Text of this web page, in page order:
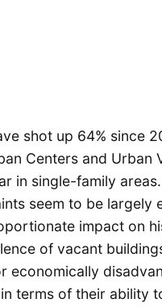
shot up 64% since
Centers and Urban
in single-family
seem to be largely
impact on
of vacant
economically
terms of their ability